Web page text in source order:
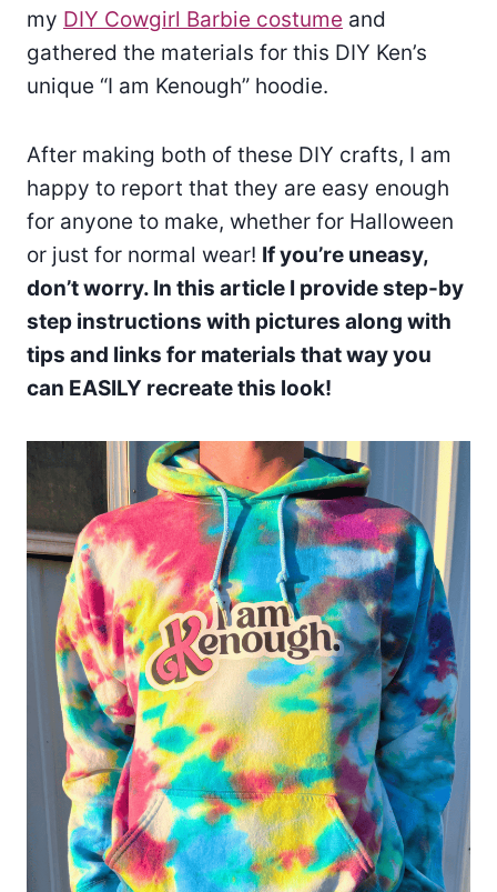
my DIY Cowgirl Barbie costume and
gathered the materials for this DIY Ken’s
unique “I am Kenough” hoodie.
After making both of these DIY crafts, I am
happy to report that they are easy enough
for anyone to make, whether for Halloween
or just for normal wear! If you’re uneasy,
don’t worry. In this article I provide step-by
step instructions with pictures along with
tips and links for materials that way you
can EASILY recreate this look!